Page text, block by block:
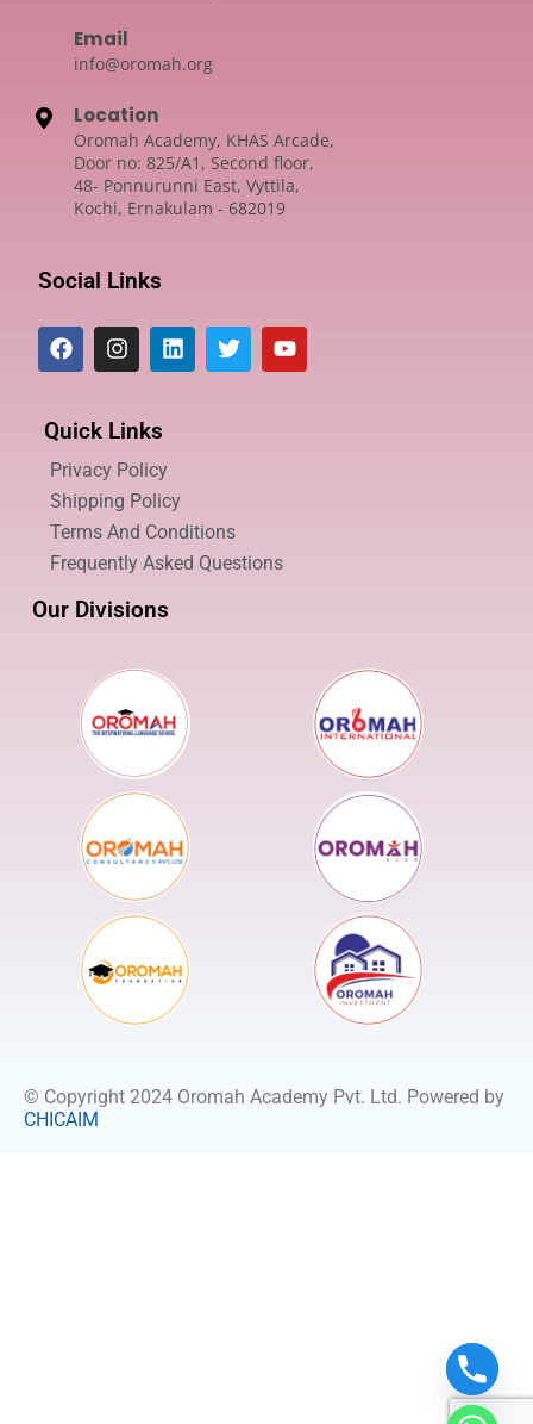
Email
info@oromah.org
Location
Oromah Academy, KHAS Arcade,
Door no: 825/A1, Second floor,
48- Ponnurunni East, Vyttila,
Kochi, Ernakulam - 682019
Social Links
Quick Links
Privacy Policy
Shipping Policy
Terms And Conditions
Frequently Asked Questions
Our Divisions
© Copyright 2024 Oromah Academy Pvt. Ltd. Powered by
CHICAIM